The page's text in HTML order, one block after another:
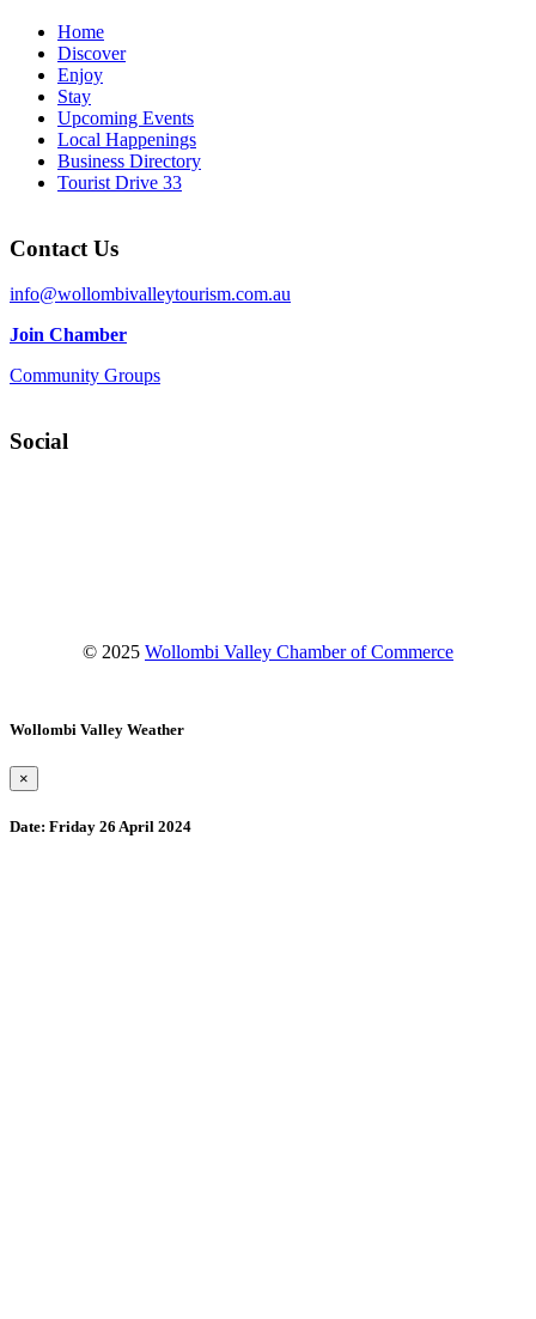
Home
Discover
Enjoy
Stay
Upcoming Events
Local Happenings
Business Directory
Tourist Drive 33
Contact Us
info@wollombivalleytourism.com.au
Join Chamber
Community Groups
Social
© 2025 Wollombi Valley Chamber of Commerce
Wollombi Valley Weather
×
Date: Friday 26 April 2024